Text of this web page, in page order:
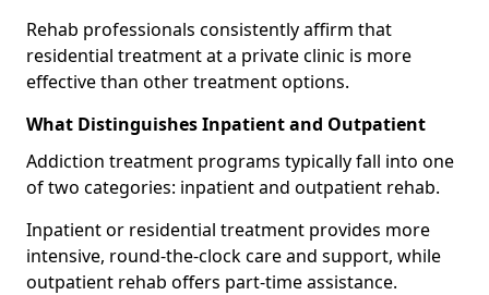
Rehab professionals consistently affirm that
residential treatment at a private clinic is more
effective than other treatment options.
What Distinguishes Inpatient and Outpatient
Addiction treatment programs typically fall into one
of two categories: inpatient and outpatient rehab.
Inpatient or residential treatment provides more
intensive, round-the-clock care and support, while
outpatient rehab offers part-time assistance.